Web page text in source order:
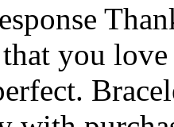
you